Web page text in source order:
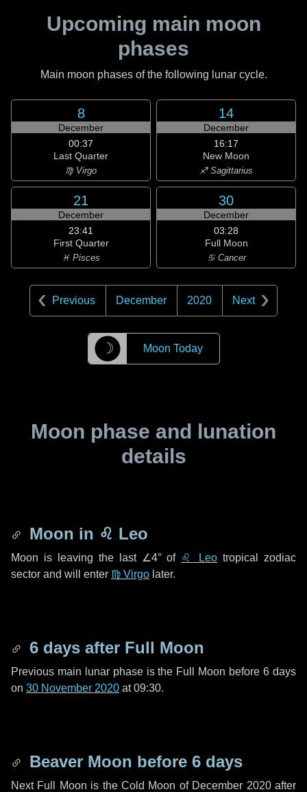
Upcoming main moon
phases
Main moon phases of the following lunar cycle.
8
December
00:37
Last Quarter
♍ Virgo
14
December
16:17
New Moon
♐ Sagittarius
21
December
23:41
First Quarter
♓ Pisces
30
December
03:28
Full Moon
♋ Cancer
Previous December 2020 Next
☽ Moon Today
Moon phase and lunation
details
Moon in ♌ Leo
Moon is leaving the last ∠4°of ♌ Leo tropical zodiac
sector and will enter ♍ Virgo later.
6 days after Full Moon
Previous main lunar phase is the Full Moon before6 days
on 30 November 2020 at 09:30.
Beaver Moon before 6 days
Next Full Moon is the Cold Moon of December 2020 after